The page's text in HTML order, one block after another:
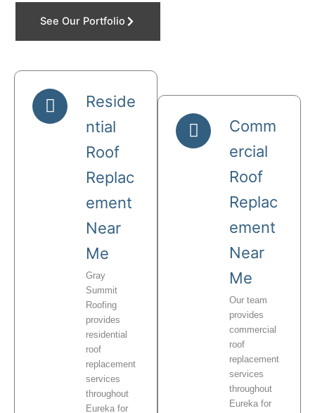
See Our Portfolio
Reside
ntial
Roof
Replac
ement
Near
Me
Gray
Summit
Roofing
provides
residential
roof
replacement
services
throughout
Eureka for
Comm
ercial
Roof
Replac
ement
Near
Me
Our team
provides
commercial
roof
replacement
services
throughout
Eureka for